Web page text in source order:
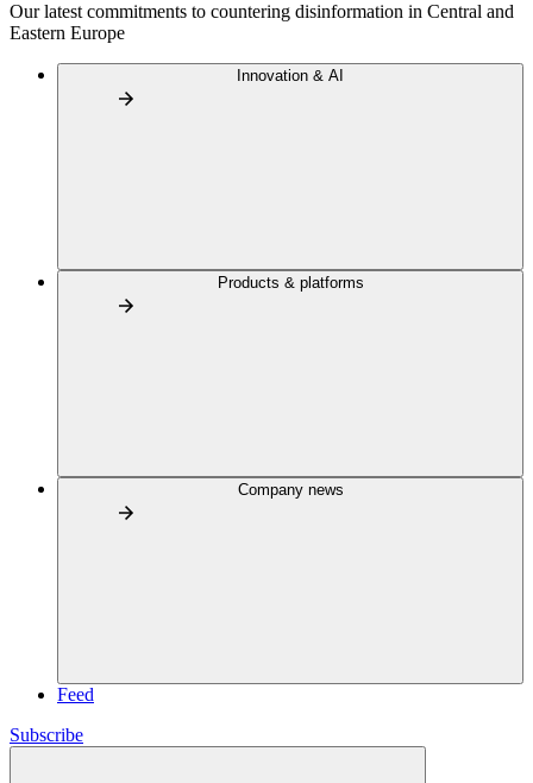
Our latest commitments to countering disinformation in Central and
Eastern Europe
Innovation & AI
Products & platforms
Company news
Feed
Subscribe